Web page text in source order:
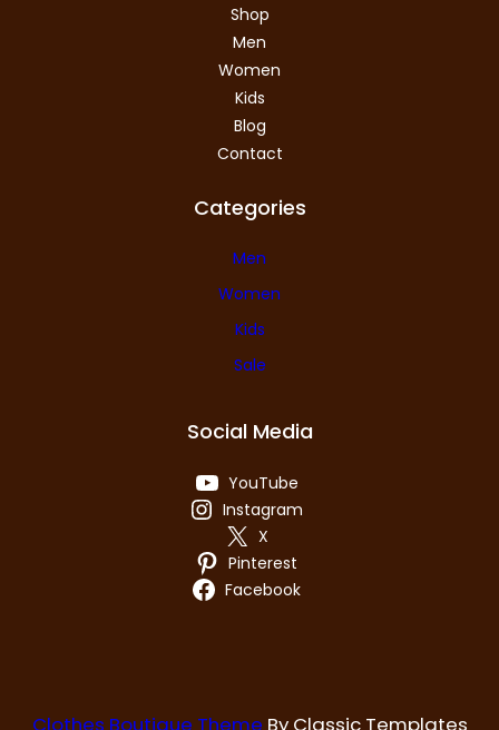
Shop
Men
Women
Kids
Blog
Contact
Categories
Men
Women
Kids
Sale
Social Media
YouTube
Instagram
X
Pinterest
Facebook
Clothes Boutique Theme By Classic Templates